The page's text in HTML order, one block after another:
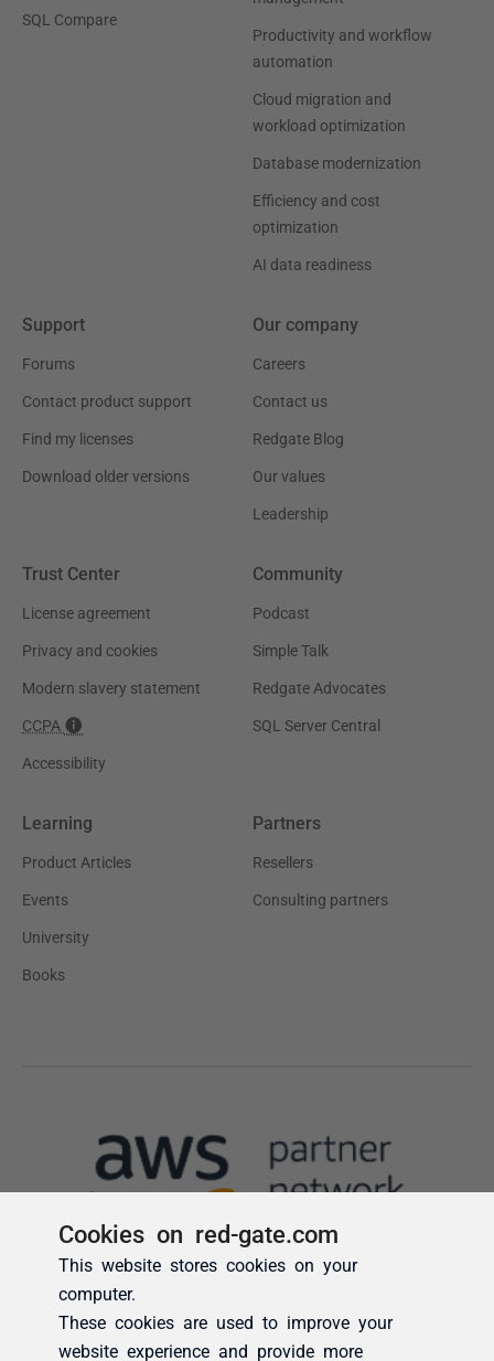
Cookies on red-gate.com
This website stores cookies on your
computer.
These cookies are used to improve your
website experience and provide more